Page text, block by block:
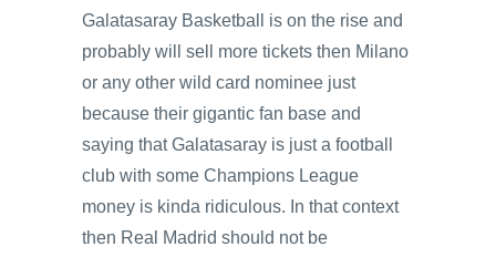
Galatasaray Basketball is on the rise and
probably will sell more tickets then Milano
or any other wild card nominee just
because their gigantic fan base and
saying that Galatasaray is just a football
club with some Champions League
money is kinda ridiculous. In that context
then Real Madrid should not be